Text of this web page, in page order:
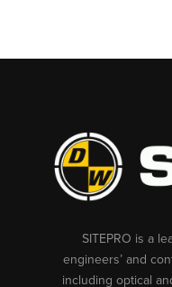
SITEPRO is a
engineers’ and
including optical